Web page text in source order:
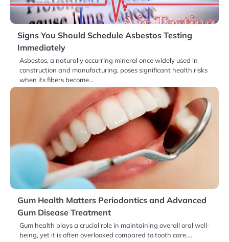
Signs You Should Schedule Asbestos Testing
Immediately
Asbestos, a naturally occurring mineral once widely used in
construction and manufacturing, poses significant health risks
when its fibers become…
Gum Health Matters Periodontics and Advanced
Gum Disease Treatment
Gum health plays a crucial role in maintaining overall oral well-
being, yet it is often overlooked compared to tooth care.…